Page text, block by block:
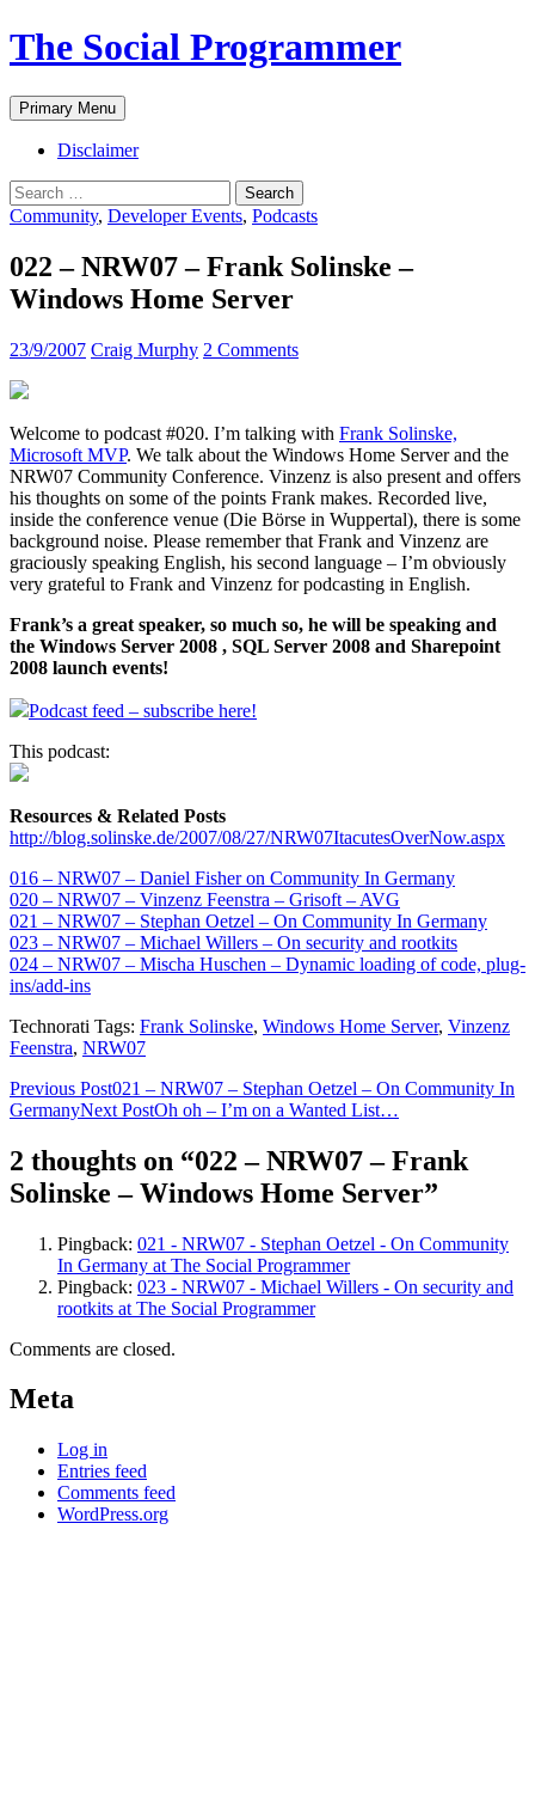
The Social Programmer
Search
Primary Menu Skip
to
content
Disclaimer
Search
for:
Community, Developer Events, Podcasts
022 – NRW07 – Frank Solinske –
Windows Home Server
23/9/2007 Craig Murphy 2 Comments
Welcome to podcast #020. I’m talking with Frank Solinske,
Microsoft MVP. We talk about the Windows Home Server and the
NRW07 Community Conference. Vinzenz is also present and offers
his thoughts on some of the points Frank makes. Recorded live,
inside the conference venue (Die Börse in Wuppertal), there is some
background noise. Please remember that Frank and Vinzenz are
graciously speaking English, his second language – I’m obviously
very grateful to Frank and Vinzenz for podcasting in English.
Frank’s a great speaker, so much so, he will be speaking and
the Windows Server 2008 , SQL Server 2008 and Sharepoint
2008 launch events!
Podcast feed – subscribe here!
This podcast:
Resources & Related Posts
http://blog.solinske.de/2007/08/27/NRW07ItacutesOverNow.aspx
016 – NRW07 – Daniel Fisher on Community In Germany
020 – NRW07 – Vinzenz Feenstra – Grisoft – AVG
021 – NRW07 – Stephan Oetzel – On Community In Germany
023 – NRW07 – Michael Willers – On security and rootkits
024 – NRW07 – Mischa Huschen – Dynamic loading of code, plug-
ins/add-ins
Technorati Tags: Frank Solinske, Windows Home Server, Vinzenz
Feenstra, NRW07
Post
navigation
Previous Post021 – NRW07 – Stephan Oetzel – On Community In
GermanyNext PostOh oh – I’m on a Wanted List…
2 thoughts on “022 – NRW07 – Frank
Solinske – Windows Home Server”
Pingback: 021 - NRW07 - Stephan Oetzel - On Community
In Germany at The Social Programmer
Pingback: 023 - NRW07 - Michael Willers - On security and
rootkits at The Social Programmer
Comments are closed.
Meta
Log in
Entries feed
Comments feed
WordPress.org